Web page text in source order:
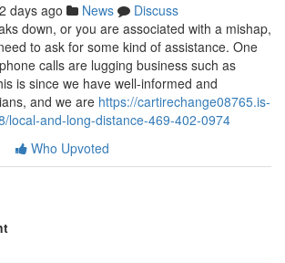
days ago News
Discuss
down, or you are associated with a mishap,
to ask for some kind of assistance. One
calls are lugging business such as
is since we have well-informed and
and we are https://cartirechange08765.is-
local-and-long-distance-469-402-0974
Who Upvoted